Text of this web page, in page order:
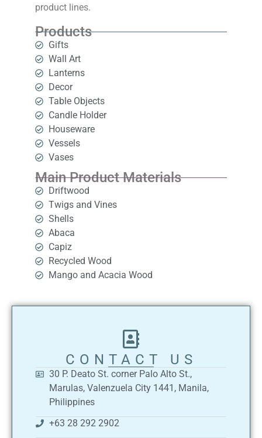
product lines.
Products
Gifts
Wall Art
Lanterns
Decor
Table Objects
Candle Holder
Houseware
Vessels
Vases
Main Product Materials
Driftwood
Twigs and Vines
Shells
Abaca
Capiz
Recycled Wood
Mango and Acacia Wood
CONTACT US
30 P. Deato St. corner Palo Alto St.,
Marulas, Valenzuela City 1441, Manila,
Philippines
+63 28 292 2902